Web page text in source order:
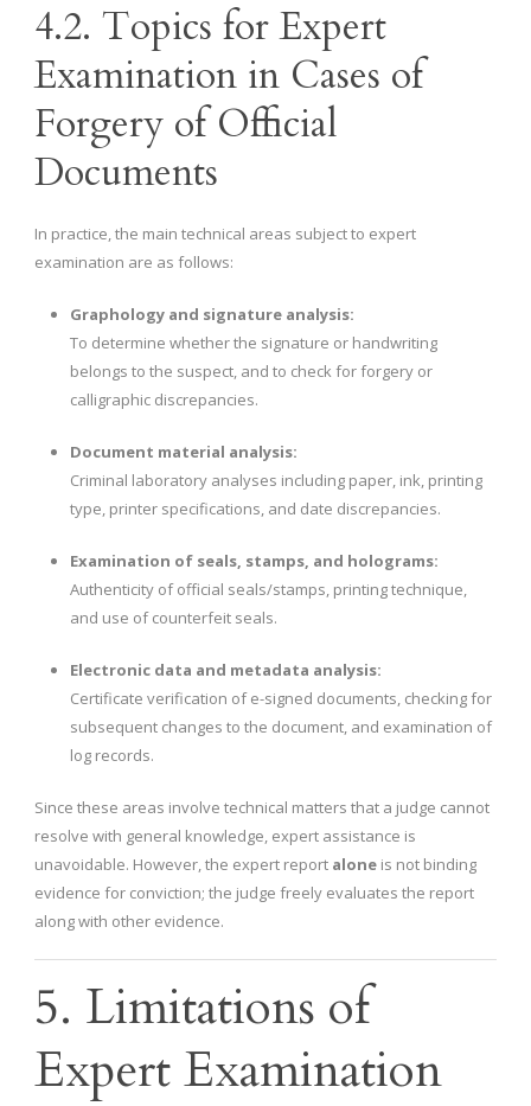
4.2. Topics for Expert
Examination in Cases of
Forgery of Official
Documents
In practice, the main technical areas subject to expert
examination are as follows:
Graphology and signature analysis:
To determine whether the signature or handwriting
belongs to the suspect, and to check for forgery or
calligraphic discrepancies.
Document material analysis:
Criminal laboratory analyses including paper, ink, printing
type, printer specifications, and date discrepancies.
Examination of seals, stamps, and holograms:
Authenticity of official seals/stamps, printing technique,
and use of counterfeit seals.
Electronic data and metadata analysis:
Certificate verification of e-signed documents, checking for
subsequent changes to the document, and examination of
log records.
Since these areas involve technical matters that a judge cannot
resolve with general knowledge, expert assistance is
unavoidable. However, the expert report alone is not binding
evidence for conviction; the judge freely evaluates the report
along with other evidence.
5. Limitations of
Expert Examination